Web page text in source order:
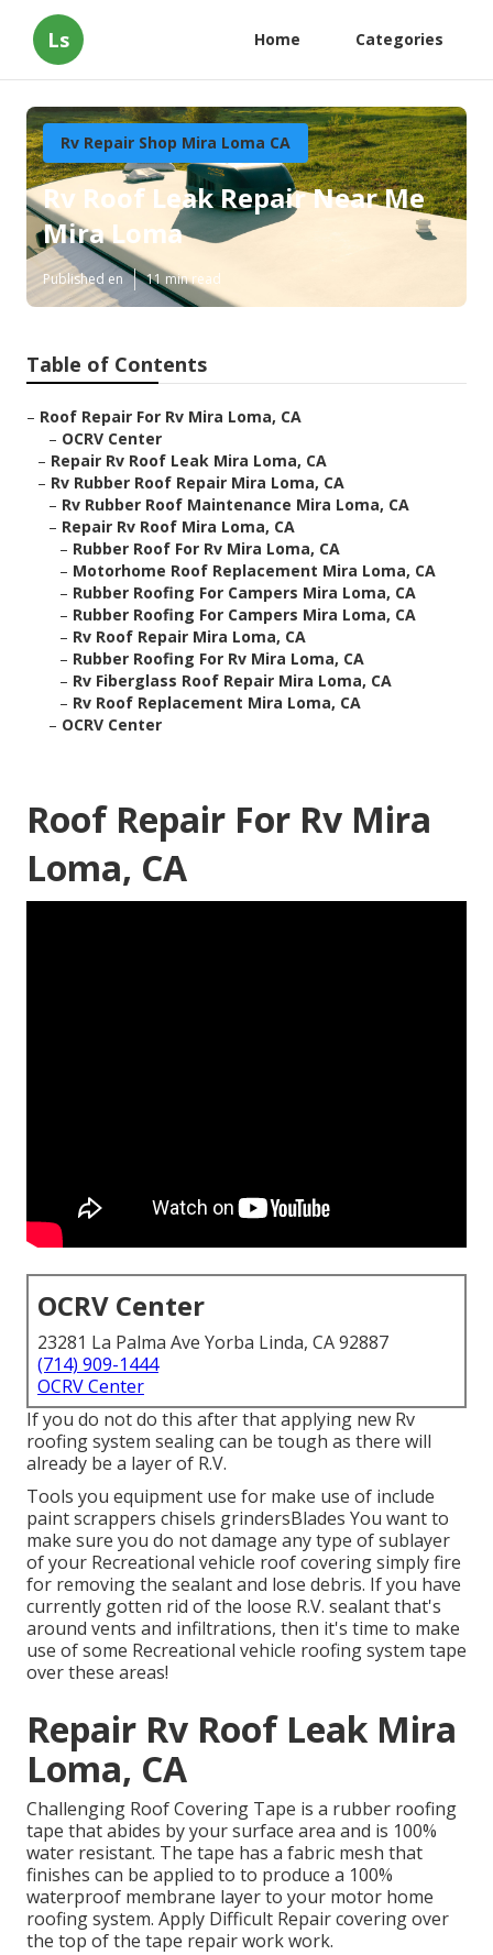
Ls Home Categories
Rv Repair Shop Mira Loma CA
Rv Roof Leak Repair Near Me
Mira Loma
Published en 11 min read
Table of Contents
– Roof Repair For Rv Mira Loma, CA
– OCRV Center
– Repair Rv Roof Leak Mira Loma, CA
– Rv Rubber Roof Repair Mira Loma, CA
– Rv Rubber Roof Maintenance Mira Loma, CA
– Repair Rv Roof Mira Loma, CA
– Rubber Roof For Rv Mira Loma, CA
– Motorhome Roof Replacement Mira Loma, CA
– Rubber Roofing For Campers Mira Loma, CA
– Rubber Roofing For Campers Mira Loma, CA
– Rv Roof Repair Mira Loma, CA
– Rubber Roofing For Rv Mira Loma, CA
– Rv Fiberglass Roof Repair Mira Loma, CA
– Rv Roof Replacement Mira Loma, CA
– OCRV Center
Roof Repair For Rv Mira
Loma, CA
OCRV Center
23281 La Palma Ave Yorba Linda, CA 92887
(714) 909-1444
OCRV Center
If you do not do this after that applying new Rv
roofing system sealing can be tough as there will
already be a layer of R.V.
Tools you equipment use for make use of include
paint scrappers chisels grindersBlades You want to
make sure you do not damage any type of sublayer
of your Recreational vehicle roof covering simply fire
for removing the sealant and lose debris. If you have
currently gotten rid of the loose R.V. sealant that's
around vents and infiltrations, then it's time to make
use of some Recreational vehicle roofing system tape
over these areas!
Repair Rv Roof Leak Mira
Loma, CA
Challenging Roof Covering Tape is a rubber roofing
tape that abides by your surface area and is 100%
water resistant. The tape has a fabric mesh that
finishes can be applied to to produce a 100%
waterproof membrane layer to your motor home
roofing system. Apply Difficult Repair covering over
the top of the tape repair work work.